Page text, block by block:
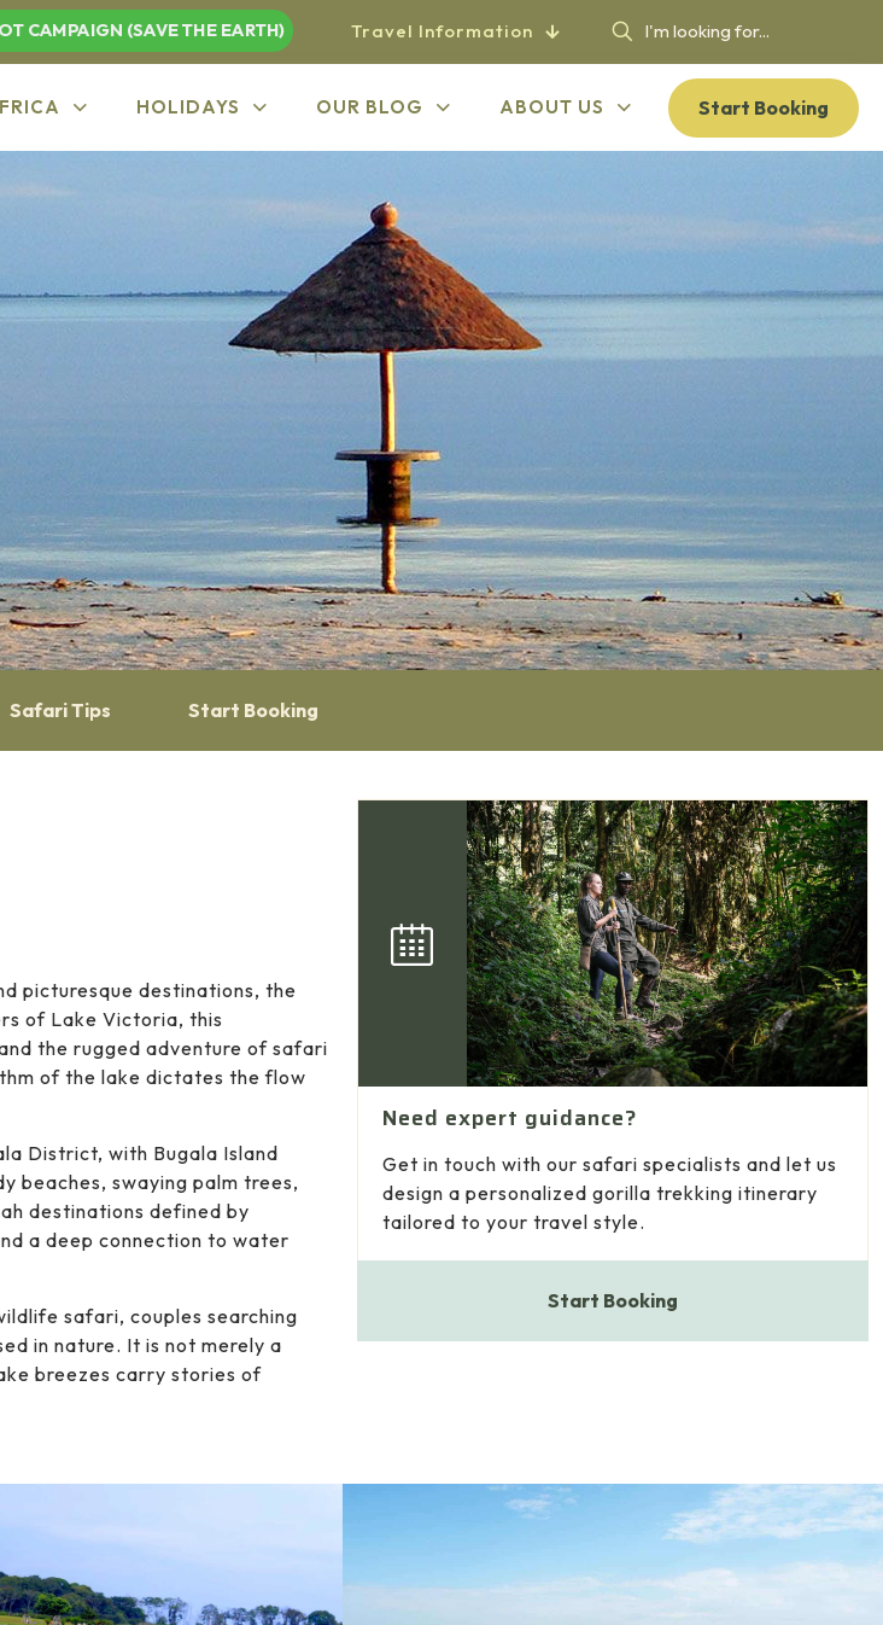
CAMPAIGN (SAVE THE EARTH) Travel Information
HOLIDAYS OUR BLOG ABOUT US Start Booking
Safari Tips Start Booking
picturesque destinations, the
of Lake Victoria, this
the rugged adventure of safari
of the lake dictates the flow
District, with Bugala Island
beaches, swaying palm trees,
destinations defined by
a deep connection to water
safari, couples searching
in nature. It is not merely a
breezes carry stories of
Need expert guidance?
Get in touch with our safari specialists and let us
design a personalized gorilla trekking itinerary
tailored to your travel style.
Start Booking